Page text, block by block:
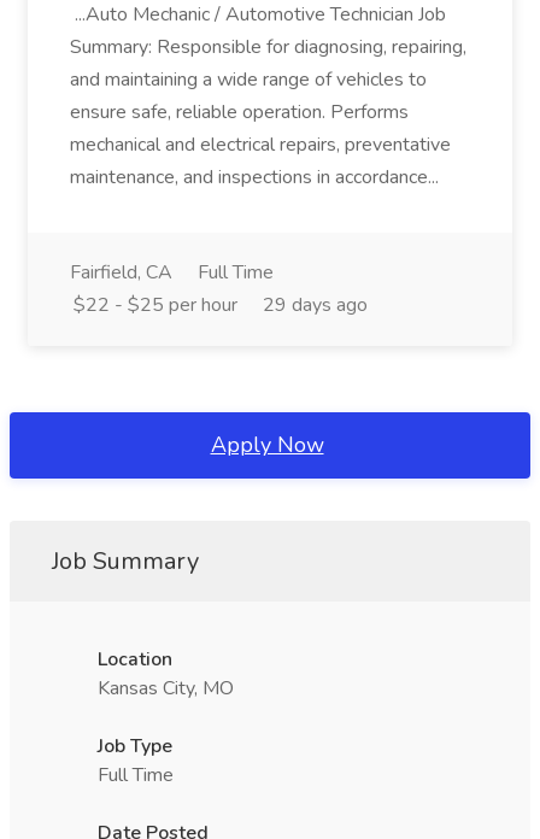
...Auto Mechanic / Automotive Technician Job
Summary: Responsible for diagnosing, repairing,
and maintaining a wide range of vehicles to
ensure safe, reliable operation. Performs
mechanical and electrical repairs, preventative
maintenance, and inspections in accordance...
Fairfield, CA
Full Time
$22 - $25 per hour
29 days ago
Apply Now
Job Summary
Location
Kansas City, MO
Job Type
Full Time
Date Posted